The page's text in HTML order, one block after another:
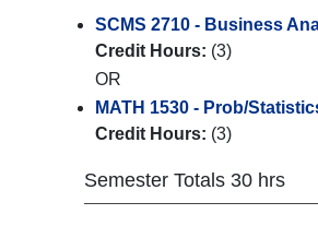
SCMS 2710 - Business
Credit Hours: (3)
OR
MATH 1530 - Prob/
Credit Hours: (3)
Semester Totals 30 hrs